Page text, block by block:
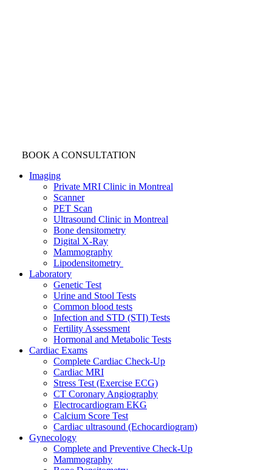
BOOK A CONSULTATION
Imaging
Private MRI Clinic in Montreal
Scanner
PET Scan
Ultrasound Clinic in Montreal
Bone densitometry
Digital X-Ray
Mammography
Lipodensitometry
Laboratory
Genetic Test
Urine and Stool Tests
Common blood tests
Infection and STD (STI) Tests
Fertility Assessment
Hormonal and Metabolic Tests
Cardiac Exams
Complete Cardiac Check-Up
Cardiac MRI
Stress Test (Exercise ECG)
CT Coronary Angiography
Electrocardiogram EKG
Calcium Score Test
Cardiac ultrasound (Echocardiogram)
Gynecology
Complete and Preventive Check-Up
Mammography